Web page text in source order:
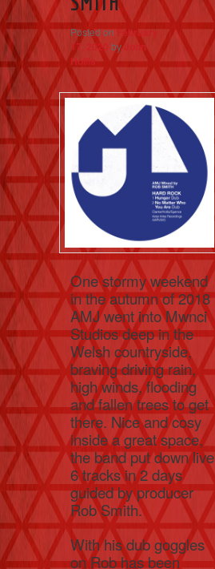
Posted onFebruary
17, 2020 byJohn
Hollis
One stormy weekend
in the autumn of 2018
AMJ went into Mwnci
Studios deep in the
Welsh countryside,
braving driving rain,
high winds, flooding
and fallen trees to get
there. Nice and cosy
inside a great space,
the band put down live
6 tracks in 2 days
guided by producer
Rob Smith.
With his dub goggles
on Rob has been